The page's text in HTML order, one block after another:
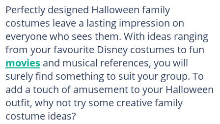
4. Sleeping Beauty Halloween costume
5. Space Family Costume
6. Super Mario Family Costume
7. The Incredibles
8. Crayon Pack Family Costume
9. Ice Ice Baby
10. Starbucks Family
Perfectly designed Halloween family
costumes leave a lasting impression on
everyone who sees them. With ideas ranging
from your favourite Disney costumes to fun
moviesand musical references, you will
surely find something to suit your group. To
add a touch of amusement to your Halloween
outfit, why not try some creative family
costume ideas?